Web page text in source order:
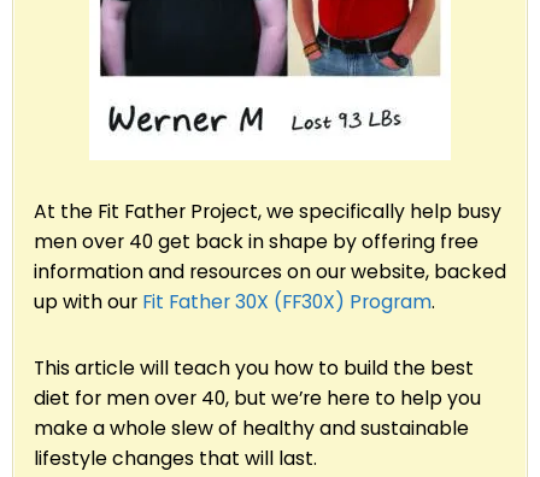
At the Fit Father Project, we specifically help busy
men over 40 get back in shape by offering free
information and resources on our website, backed
up with our Fit Father 30X (FF30X) Program.
This article will teach you how to build the best
diet for men over 40, but we’re here to help you
make a whole slew of healthy and sustainable
lifestyle changes that will last.